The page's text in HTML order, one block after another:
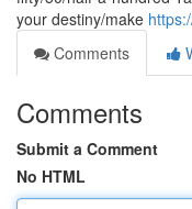
your destiny/make
Comments
Comments
Submit a Comment
No HTML